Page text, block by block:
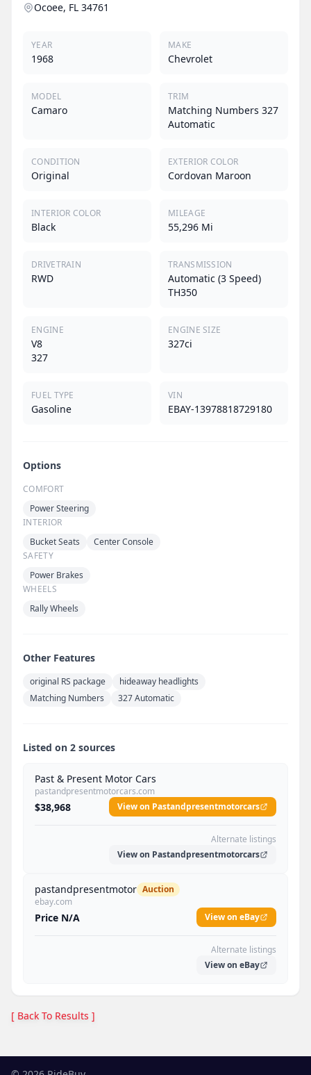
Ocoee, FL 34761
YEAR
1968
MAKE
Chevrolet
MODEL
Camaro
TRIM
Matching Numbers 327
Automatic
CONDITION
Original
EXTERIOR COLOR
Cordovan Maroon
INTERIOR COLOR
Black
MILEAGE
55,296 Mi
DRIVETRAIN
RWD
TRANSMISSION
Automatic (3 Speed)
TH350
ENGINE
V8
327
ENGINE SIZE
327ci
FUEL TYPE
Gasoline
VIN
EBAY-13978818729180
Options
COMFORT
Power Steering
INTERIOR
Bucket Seats
Center Console
SAFETY
Power Brakes
WHEELS
Rally Wheels
Other Features
original RS package
hideaway headlights
Matching Numbers
327 Automatic
Listed on 2 sources
Past & Present Motor Cars
pastandpresentmotorcars.com
$38,968 View on Pastandpresentmotorcars
Alternate listings
View on Pastandpresentmotorcars
pastandpresentmotor Auction
ebay.com
Price N/A View on eBay
Alternate listings
View on eBay
[ Back To Results ]